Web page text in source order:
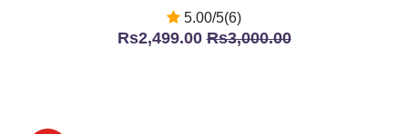
5.00/5(6)
Rs2,499.00Rs3,000.00